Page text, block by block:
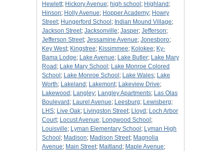
Hewlett; Hickory Avenue; high school ; Highland ;
Hinson; Holly Avenue; Hopper Academy; Howry
Street; Hungerford School ; Indian Mound Village;
Jackson Street; Jacksonville; Jasper; Jefferson;
Jefferson Street; Jessamine Avenue; Jonesboro;
Key West; Kingstree; Kissimmee; Kolokee; Ky-
Bama Lodge; Lake Avenue; Lake Butler; Lake Mary
Road ; Lake Mary School ; Lake Monroe Colored
School ; Lake Monroe School ; Lake Wales; Lake
Worth; Lakeland ; Lakemont; Lakeview Drive;
Lakewood ; Langley; Langley Apartments; Las Olas
Boulevard ; Laurel Avenue; Leesburg; Lewisberg;
LHS; Live Oak; Livingston Street; Lloyd ; Loch Arbor
Court; Locust Avenue; Longwood School ;
Louisville; Lyman Elementary School ; Lyman High
School ; Madison; Madison Street; Magnolia
Avenue; Main Street; Maitland ; Maple Avenue;